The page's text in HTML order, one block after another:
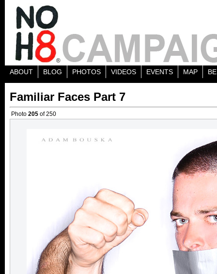
ABOUT BLOG PHOTOS VIDEOS EVENTS MAP
Familiar Faces Part 7
Photo 205 of 250